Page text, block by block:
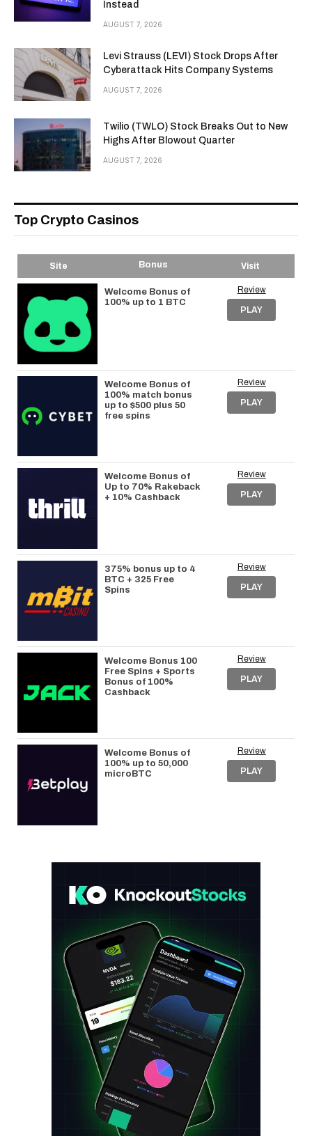
Instead
AUGUST 7, 2026
Levi Strauss (LEVI) Stock Drops After
Cyberattack Hits Company Systems
AUGUST 7, 2026
Twilio (TWLO) Stock Breaks Out to New
Highs After Blowout Quarter
AUGUST 7, 2026
Top Crypto Casinos
Site Bonus Visit
Welcome Bonus of
100% up to 1 BTC
Review
PLAY
Welcome Bonus of
100% match bonus
up to $500 plus 50
free spins
Review
PLAY
Welcome Bonus of
Up to 70% Rakeback
+ 10% Cashback
Review
PLAY
375% bonus up to 4
BTC + 325 Free
Spins
Review
PLAY
Welcome Bonus 100
Free Spins + Sports
Bonus of 100%
Cashback
Review
PLAY
Welcome Bonus of
100% up to 50,000
microBTC
Review
PLAY